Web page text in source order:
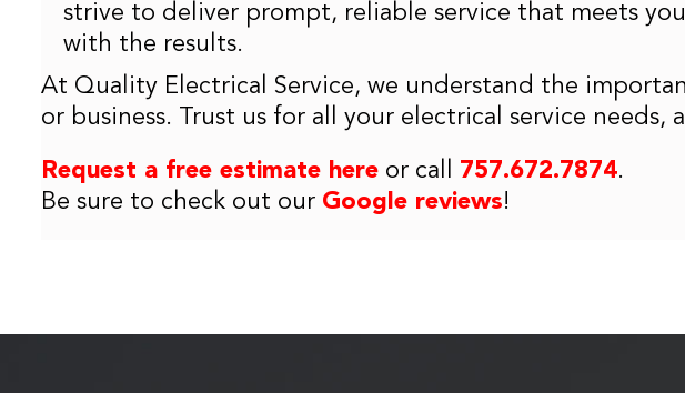
strive to deliver prompt, reliable service that meets
with the results.
At Quality Electrical Service, we understand the
or business. Trust us for all your electrical service
Request a free estimate here or call 757.672.7874.
Be sure to check out our Google reviews!